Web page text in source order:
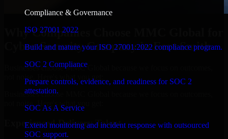
Compliance & Governance
ISO 27001 2022
Build and mature your ISO 27001:2022 compliance program.
SOC 2 Compliance
Prepare controls, evidence, and readiness for SOC 2
attestation.
SOC As A Service
Extend monitoring and incident response with outsourced
SOC support.
Why Companies Choose MMC Global for
Cyber Security Company in Fort Smith
Businesses choose MMC Global because we focus on outcomes,
not noise. Here's what you get:
Businesses choose MMC Global because we focus on outcomes,
not noise. Here's what you get:
Experienced Delivery Talent